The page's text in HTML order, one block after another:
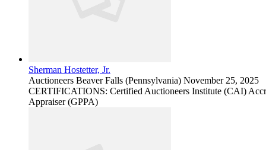
Sherman Hostetter, Jr.
Auctioneers Beaver Falls (Pennsylvania) November 25, 2025
CERTIFICATIONS: Certified Auctioneers Institute (CAI)
Appraiser (GPPA)